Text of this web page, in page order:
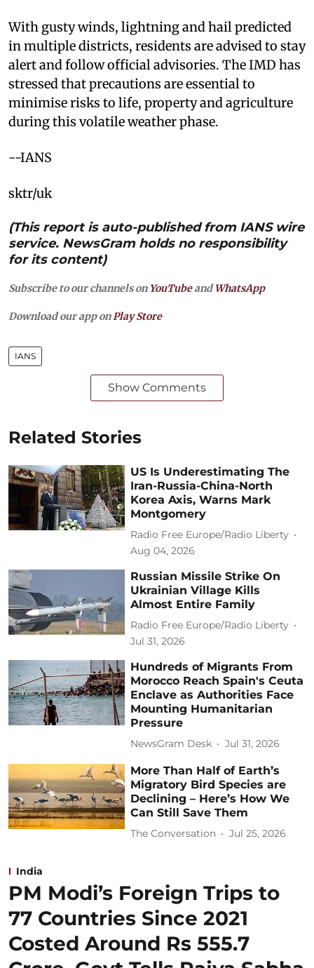
With gusty winds, lightning and hail predicted
in multiple districts, residents are advised to stay
alert and follow official advisories. The IMD has
stressed that precautions are essential to
minimise risks to life, property and agriculture
during this volatile weather phase.
--IANS
sktr/uk
(This report is auto-published from IANS wire
service. NewsGram holds no responsibility
for its content)
Subscribe to our channels on YouTubeandWhatsApp
Download our app on Play Store
IANS
Show Comments
Related Stories
US Is Underestimating The
Iran-Russia-China-North
Korea Axis, Warns Mark
Montgomery
Radio Free Europe/Radio Liberty
Aug 04, 2026
Russian Missile Strike On
Ukrainian Village Kills
Almost Entire Family
Radio Free Europe/Radio Liberty
Jul 31, 2026
Hundreds of Migrants From
Morocco Reach Spain's Ceuta
Enclave as Authorities Face
Mounting Humanitarian
Pressure
NewsGram Desk Jul 31, 2026
More Than Half of Earth’s
Migratory Bird Species are
Declining – Here’s How We
Can Still Save Them
The Conversation Jul 25, 2026
India
PM Modi’s Foreign Trips to
77 Countries Since 2021
Costed Around Rs 555.7